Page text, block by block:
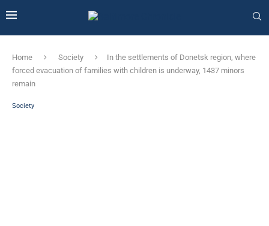
Home Society
In the settlements of Donetsk region, where
forced evacuation of families with children is underway, 1437 minors
remain
Society